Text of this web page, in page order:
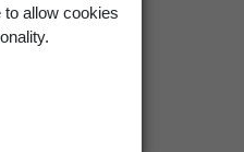
allow cookies